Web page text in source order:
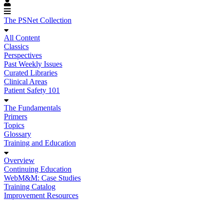
The PSNet Collection
All Content
Classics
Perspectives
Past Weekly Issues
Curated Libraries
Clinical Areas
Patient Safety 101
The Fundamentals
Primers
Topics
Glossary
Training and Education
Overview
Continuing Education
WebM&M: Case Studies
Training Catalog
Improvement Resources